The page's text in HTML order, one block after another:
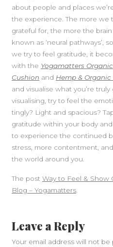
about people and places
the experience. The more we
grateful for, the more the
known as ‘neural pathways’,
we try to feel gratitude, it
with the Yogamatters
Cushion and Hemp &
and visualise what you’re
visualising, try to feel the
tingly? Light and spacious?
gratitude within your body
to experience the continued
stress, more contentment,
the world around you.
The post Way to Feel & Show
Blog – Yogamatters
Leave a Reply
Your email address will not be